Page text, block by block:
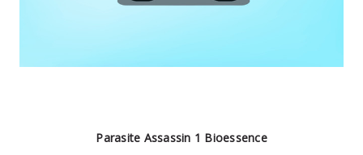
Parasite Assassin 1 Bioessence